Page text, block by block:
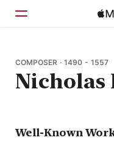
Home
Browse
COMPOSER · 1490 - 1557
Nicholas
Well-Known